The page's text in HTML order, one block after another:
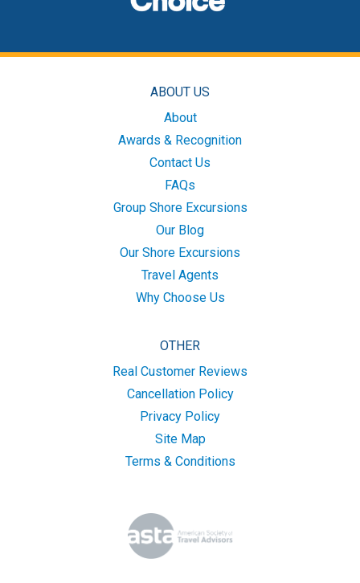
ABOUT US
About
Awards & Recognition
Contact Us
FAQs
Group Shore Excursions
Our Blog
Our Shore Excursions
Travel Agents
Why Choose Us
OTHER
Real Customer Reviews
Cancellation Policy
Privacy Policy
Site Map
Terms & Conditions